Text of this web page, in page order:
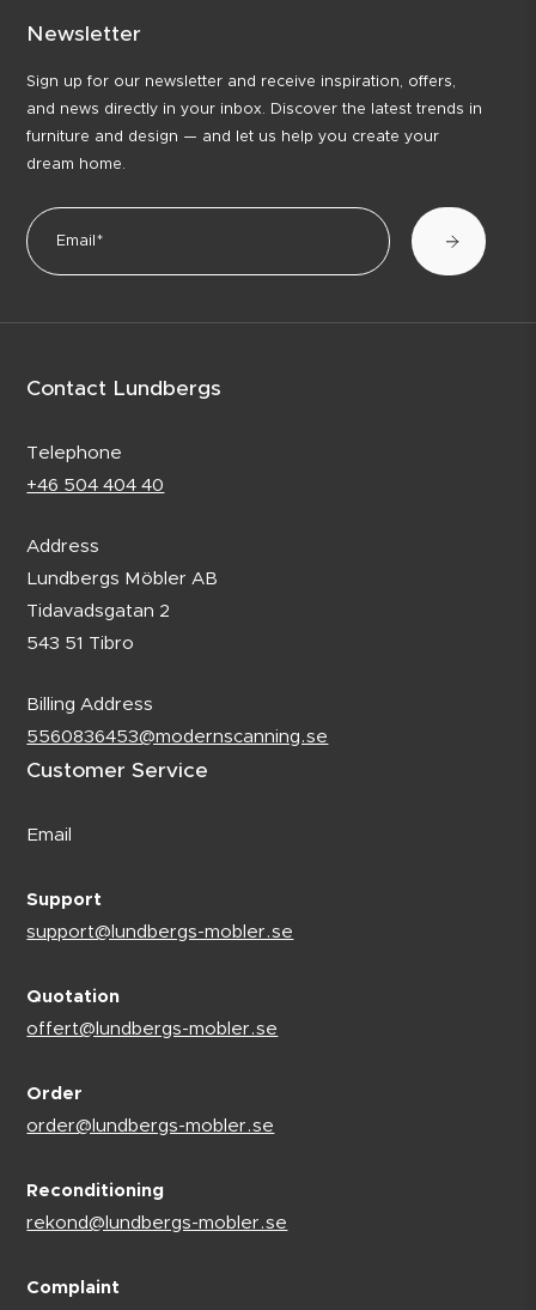
Newsletter
Sign up for our newsletter and receive inspiration, offers,
and news directly in your inbox. Discover the latest trends in
furniture and design — and let us help you create your
dream home.
Contact Lundbergs
Telephone
+46 504 404 40
Address
Lundbergs Möbler AB
Tidavadsgatan 2
543 51 Tibro
Billing Address
5560836453@modernscanning.se
Customer Service
Email
Support
support@lundbergs-mobler.se
Quotation
offert@lundbergs-mobler.se
Order
order@lundbergs-mobler.se
Reconditioning
rekond@lundbergs-mobler.se
Complaint